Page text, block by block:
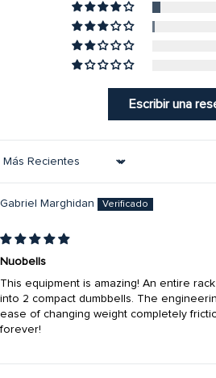
Escribir una
Sort by
Gabriel Marghidan
Nuobells
This equipment is amazing! An entire
into 2 compact dumbbells. The
ease of changing weight completely
forever!